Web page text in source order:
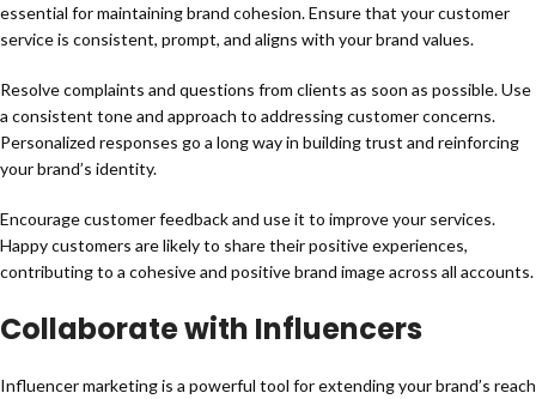
essential for maintaining brand cohesion. Ensure that your customer
service is consistent, prompt, and aligns with your brand values.
Resolve complaints and questions from clients as soon as possible. Use
a consistent tone and approach to addressing customer concerns.
Personalized responses go a long way in building trust and reinforcing
your brand’s identity.
Encourage customer feedback and use it to improve your services.
Happy customers are likely to share their positive experiences,
contributing to a cohesive and positive brand image across all accounts.
Collaborate with Influencers
Influencer marketing is a powerful tool for extending your brand’s reach